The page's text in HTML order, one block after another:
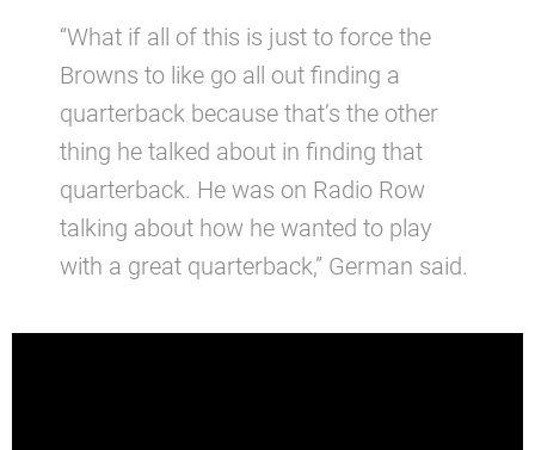
“What if all of this is just to force the
Browns to like go all out finding a
quarterback because that’s the other
thing he talked about in finding that
quarterback. He was on Radio Row
talking about how he wanted to play
with a great quarterback,” German said.